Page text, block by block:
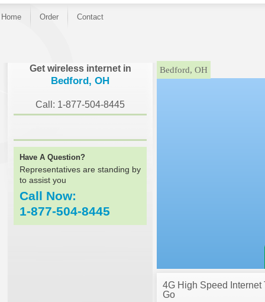
Home Order Contact
Get wireless internet in
Bedford, OH
Call: 1-877-504-8445
Have A Question?
Representatives are standing by
to assist you
Call Now:
1-877-504-8445
}Bedford, OH
4G High Speed Internet
Go